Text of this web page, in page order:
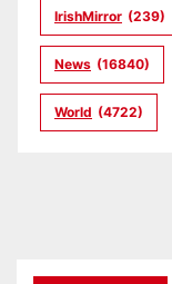
IrishMirror (239)
News (16840)
World (4722)